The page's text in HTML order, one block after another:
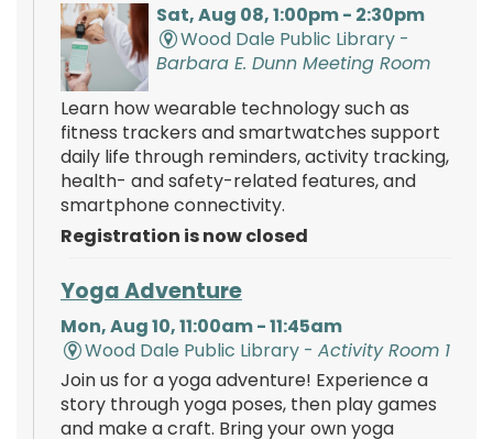
Sat, Aug 08, 1:00pm - 2:30pm
Wood Dale Public Library -
Barbara E. Dunn Meeting Room
Learn how wearable technology such as
fitness trackers and smartwatches support
daily life through reminders, activity tracking,
health- and safety-related features, and
smartphone connectivity.
Registration is now closed
Yoga Adventure
Mon, Aug 10, 11:00am - 11:45am
Wood Dale Public Library -Activity Room 1
Join us for a yoga adventure! Experience a
story through yoga poses, then play games
and make a craft. Bring your own yoga